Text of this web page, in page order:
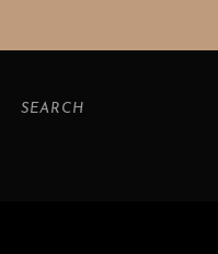
SEARCH